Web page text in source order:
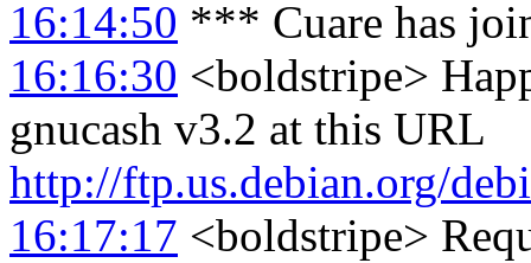
16:14:50 *** Cuare has
16:16:30 <boldstripe>
gnucash v3.2 at this URL
http://ftp.us.debian.org/
16:17:17 <boldstripe>